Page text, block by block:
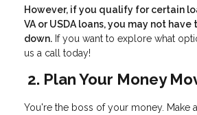
However, if you qualify for certain
VA or USDA loans, you may not
down. If you want to explore what
us a call today!
2. Plan Your Money
You're the boss of your money. Make